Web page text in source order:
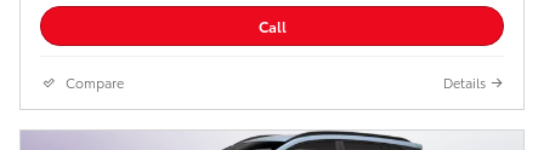
Call
Compare Details